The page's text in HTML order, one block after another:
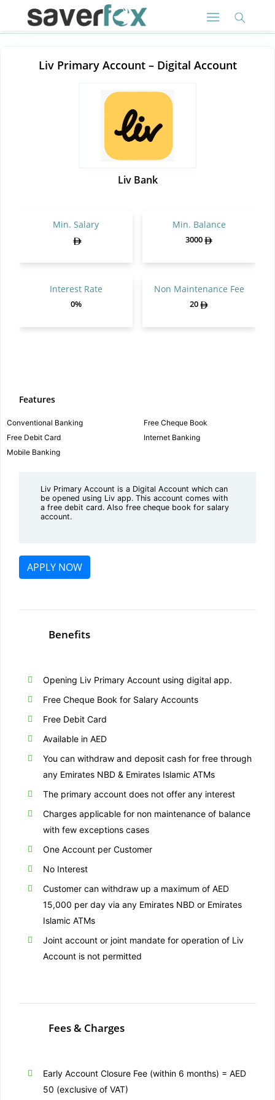
Liv Primary Account – Digital Account
Liv Bank
Min. Salary Min. Balance
3000
Interest Rate
0%
Non Maintenance Fee
20
Features
Conventional Banking
Free Cheque Book
Free Debit Card
Internet Banking
Mobile Banking
Liv Primary Account is a Digital Account which can
be opened using Liv app. This account comes with
a free debit card. Also free cheque book for salary
account.
APPLY NOW
Benefits
Opening Liv Primary Account using digital app.
Free Cheque Book for Salary Accounts
Free Debit Card
Available in AED
You can withdraw and deposit cash for free through
any Emirates NBD & Emirates Islamic ATMs
The primary account does not offer any interest
Charges applicable for non maintenance of balance
with few exceptions cases
One Account per Customer
No Interest
Customer can withdraw up a maximum of AED
15,000 per day via any Emirates NBD or Emirates
Islamic ATMs
Joint account or joint mandate for operation of Liv
Account is not permitted
Fees & Charges
Early Account Closure Fee (within 6 months) = AED
50 (exclusive of VAT)